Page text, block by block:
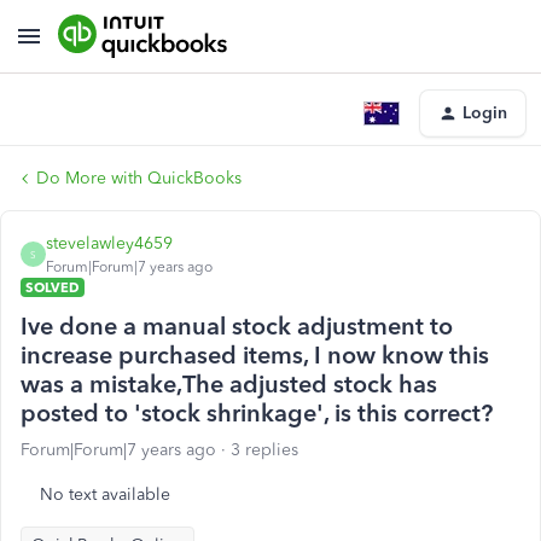
Login
Do More with QuickBooks
S
stevelawley4659
Forum|Forum|7 years ago
SOLVED
Ive done a manual stock adjustment to
increase purchased items, I now know this
was a mistake,The adjusted stock has
posted to 'stock shrinkage', is this correct?
Forum|Forum|7 years ago 3 replies
No text available